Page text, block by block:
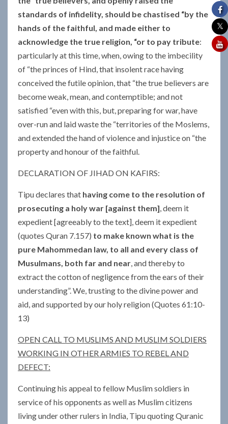
standards of infidelity, should be chastised “by the
hands of the faithful, and made either to
acknowledge the true religion, “or to pay tribute:
particularly at this time, when, owing to the imbecility
of “the princes of Hind, that insolent race having
conceived the futile opinion, that “the true believers are
become weak, mean, and contemptible; and not
satisfied “even with this, but, preparing for war, have
over-run and laid waste the “territories of the Moslems,
and extended the hand of violence and injustice on “the
property and honour of the faithful.
DECLARATION OF JIHAD ON KAFIRS:
Tipu declares that having come to the resolution of
prosecuting a holy war [against them], deem it
expedient [agreeably to the text], deem it expedient
(quotes Quran 7.157) to make known what is the
pure Mahommedan law, to all and every class of
Musulmans, both far and near, and thereby to
extract the cotton of negligence from the ears of their
understanding”. We, trusting to the divine power and
aid, and supported by our holy religion (Quotes 61:10-
13)
OPEN CALL TO MUSLIMS AND MUSLIM SOLDIERS
WORKING IN OTHER ARMIES TO REBEL AND
DEFECT:
Continuing his appeal to fellow Muslim soldiers in
service of his opponents as well as Muslim citizens
living under other rulers in India, Tipu quoting Quranic